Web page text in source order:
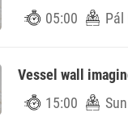
05:00
Pál
Vessel wall
15:00